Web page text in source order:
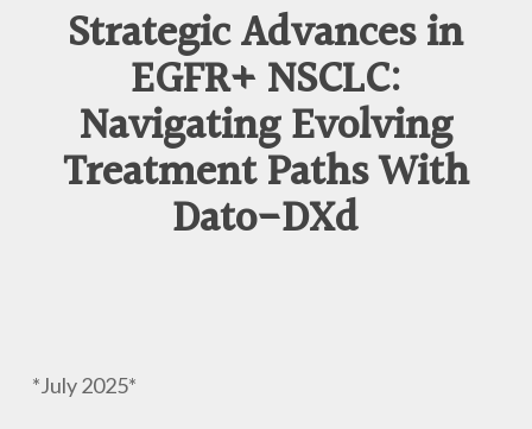
Strategic Advances in
EGFR+ NSCLC:
Navigating Evolving
Treatment Paths With
Dato-DXd
*July 2025*